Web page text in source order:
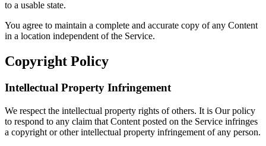
to a usable state.
You agree to maintain a complete and accurate copy of any Content
in a location independent of the Service.
Copyright Policy
Intellectual Property Infringement
We respect the intellectual property rights of others. It is Our policy
to respond to any claim that Content posted on the Service infringes
a copyright or other intellectual property infringement of any person.